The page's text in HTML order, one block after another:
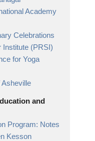
Academy
Celebrations
Institute (PRSI)
for Yoga
Asheville
and
Program: Notes
Kesson